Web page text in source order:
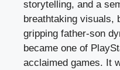
storytelling, and a
breathtaking visuals,
gripping father-son
became one of
acclaimed games. It